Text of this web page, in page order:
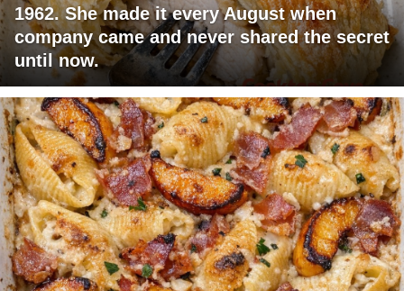
1962. She made it every August when
company came and never shared the secret
until now.